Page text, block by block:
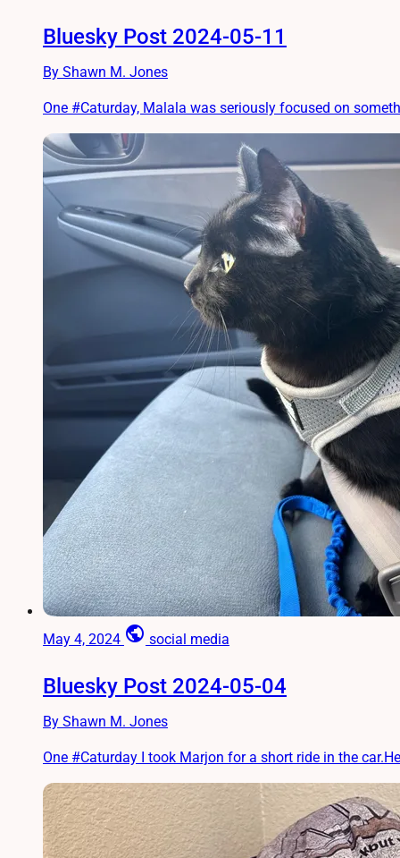
Bluesky Post 2024-05-11
By Shawn M. Jones
One #Caturday, Malala was seriously focused on
May 4, 2024 public social media
Bluesky Post 2024-05-04
By Shawn M. Jones
One #Caturday I took Marjon for a short ride in the